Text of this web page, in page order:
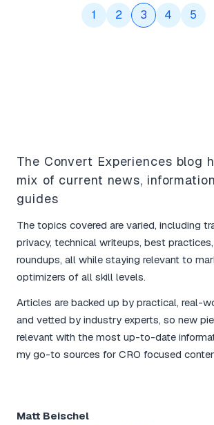
1 2 3 4 5
The Convert Experiences blog
mix of current news,
guides
The topics covered are varied, including
privacy, technical writeups, best
roundups, all while staying relevant to
optimizers of all skill levels.
Articles are backed up by practical, real-
and vetted by industry experts, so new
relevant with the most up-to-date
my go-to sources for CRO focused
Matt Beischel